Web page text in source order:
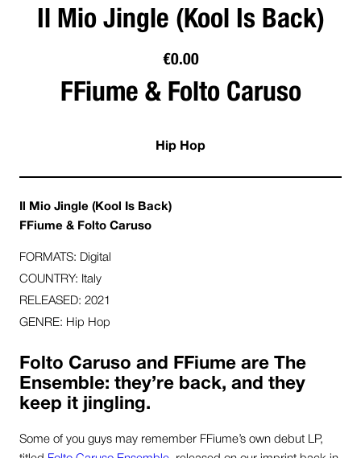
Il Mio Jingle (Kool Is Back)
€0.00
FFiume & Folto Caruso
Hip Hop
Il Mio Jingle (Kool Is Back)
FFiume & Folto Caruso
FORMATS: Digital
COUNTRY: Italy
RELEASED: 2021
GENRE: Hip Hop
Folto Caruso and FFiume are The
Ensemble: they’re back, and they
keep it jingling.
Some of you guys may remember FFiume’s own debut LP,